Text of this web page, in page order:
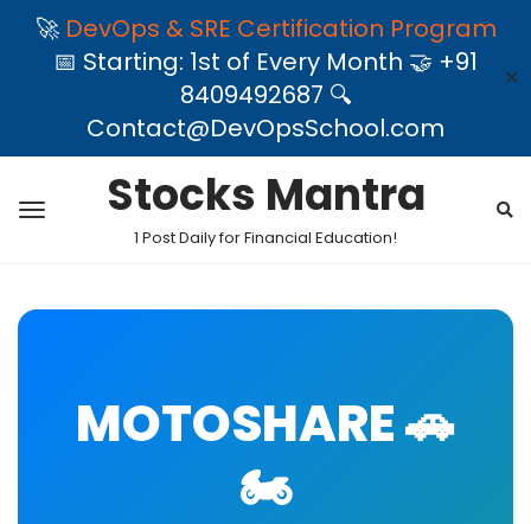
🚀 DevOps & SRE Certification Program
📅 Starting: 1st of Every Month 🤝 +91
8409492687 🔍
Contact@DevOpsSchool.com
✕
Stocks Mantra
1 Post Daily for Financial Education!
MOTOSHARE 🚗
🏍️